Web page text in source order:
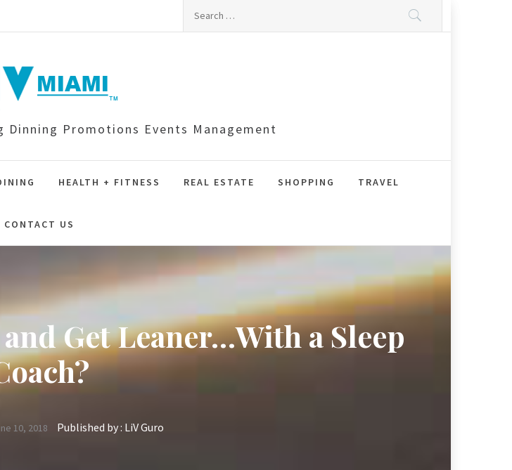
Dinning Promotions Events Management
HEALTH + FITNESS REAL ESTATE SHOPPING TRAVEL
CONTACT US
Get Leaner…With a Sleep
10, 2018 Published by : LiV Guro